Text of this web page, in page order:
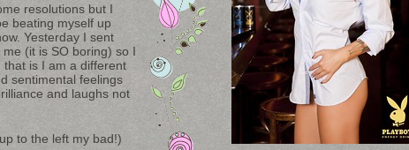
resolutions but I
beating myself up
Yesterday I sent
(it is SO boring) so I
that is I am a different
sentimental feelings
and laughs not
to the left my bad!)